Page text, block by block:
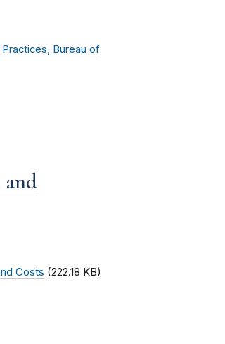
Bureau of
and
Costs (222.18 KB)